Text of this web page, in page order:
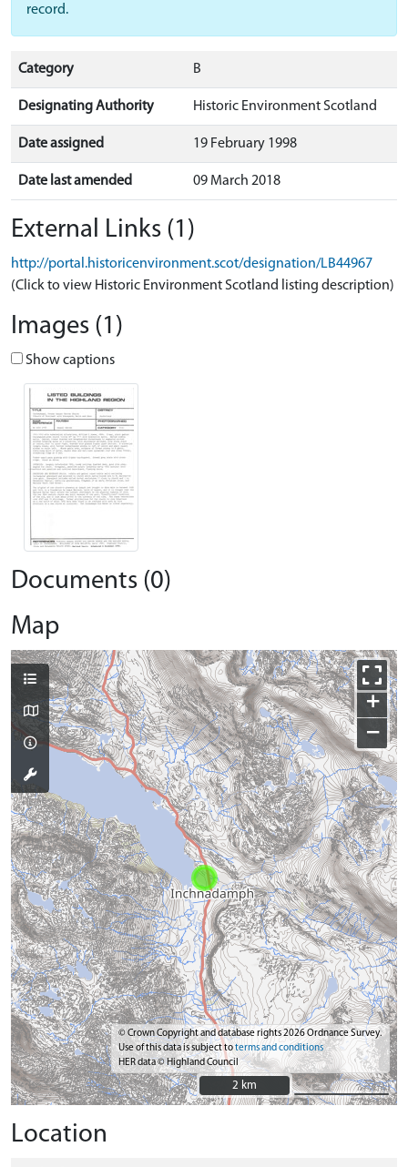
record.
Category B
Designating Authority Historic Environment Scotland
Date assigned 19 February 1998
Date last amended 09 March 2018
External Links (1)
http://portal.historicenvironment.scot/designation/LB44967
(Click to view Historic Environment Scotland listing description)
Images (1)
Show captions
Documents (0)
Map
+
−
© Crown Copyright and database rights 2026 Ordnance Survey.
Use of this data is subject toterms and conditions
HER data © Highland Council
2 km
2 km
Location